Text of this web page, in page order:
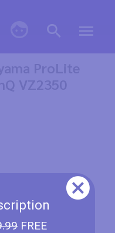
FREE
ProLite
VZ2350